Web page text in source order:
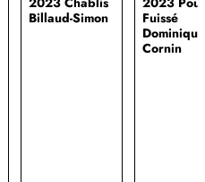
Billaud-Simon
Fuissé
Dominique
Cornin